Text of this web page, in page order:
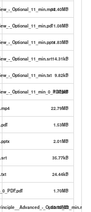
_Optional_11_min.mp412.40MB
_Optional_11_min.pdf1.08MB
_Optional_11_min.pptx1.83MB
_Optional_11_min.srt14.31kB
_Optional_11_min.txt 9.82kB
_Optional_11_min_0_PDF.pdf
1.52MB
22.79MB
1.53MB
2.01MB
35.77kB
24.44kB
1.70MB
_Optional_22_min.mp4
22.70MB